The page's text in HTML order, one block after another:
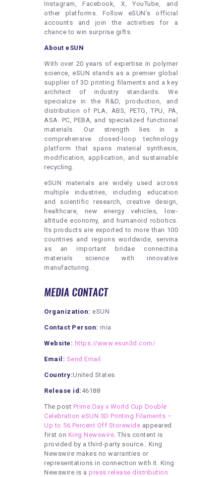
Instagram, Facebook, X, YouTube, and
other platforms. Follow eSUN’s official
accounts and join the activities for a
chance to win surprise gifts.
About eSUN
With over 20 years of expertise in polymer
science, eSUN stands as a premier global
supplier of 3D printing filaments and a key
architect of industry standards. We
specialize in the R&D, production, and
distribution of PLA, ABS, PETG, TPU, PA,
ASA. PC, PEBA, and specialized functional
materials. Our strength lies in a
comprehensive closed-loop technology
platform that spans material synthesis,
modification, application, and sustainable
recycling.
eSUN materials are widely used across
multiple industries, including education
and scientific research, creative design,
healthcare, new energy vehicles, low-
altitude economy, and humanoid robotics.
lts products are exported to more than 100
countries and regions worldwide, servina
as an important bridae connectina
materials science with innovative
manufacturing.
MEDIA CONTACT
Organization: eSUN
Contact Person: mia
Website: https://www.esun3d.com/
Email: Send Email
Country:United States
Release id: 46188
The post Prime Day x World Cup Double
Celebration eSUN 3D Printing Filaments –
Up to 56 Percent Off Storewide appeared
first on King Newswire. This content is
provided by a third-party source.. King
Newswire makes no warranties or
representations in connection with it. King
Newswire is a press release distribution